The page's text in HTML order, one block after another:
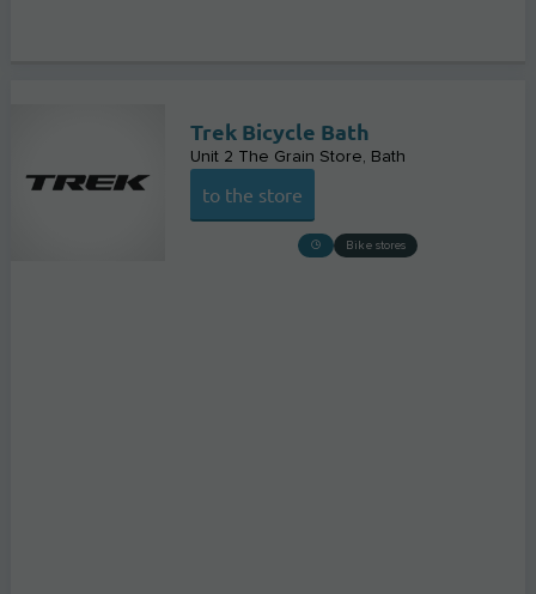
Trek Bicycle Bath
Unit 2 The Grain Store Bath
to the store
Bike stores